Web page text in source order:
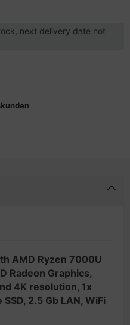
next delivery date not
AMD Ryzen 7000U
Radeon Graphics,
4K resolution, 1x
2.5 Gb LAN, WiFi